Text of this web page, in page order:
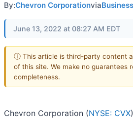
By:Chevron Corporationvia
June 13, 2022 at 08:27 AM EDT
ⓘ This article is third-party content
of this site. We make no guarantees
completeness.
Chevron Corporation (NYSE: CVX